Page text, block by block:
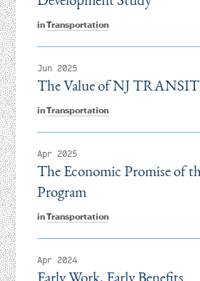
inTransportation
Jun 2025
inTransportation
The Value of NJ TRANSIT
Apr 2025
inTransportation
The Economic Promise of
Program
Apr 2024
Early Work, Early Benefits